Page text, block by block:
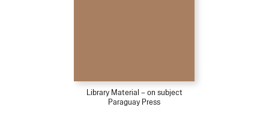
Library Material – on subject
Paraguay Press